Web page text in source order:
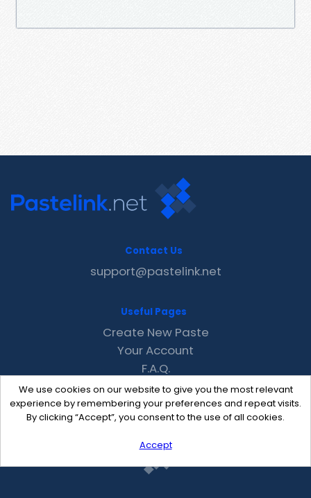
We use cookies on our website to give you the most relevant
experience by remembering your preferences and repeat visits.
By clicking “Accept”, you consent to the use of all cookies.
Accept
Contact Us
support@pastelink.net
Useful Pages
Create New Paste
Your Account
F.A.Q.
Recent
Contact